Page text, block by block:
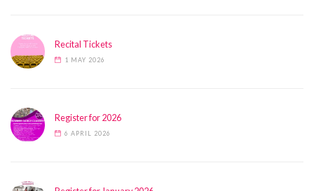
Recital Tickets
1 MAY 2026
Register for 2026
6 APRIL 2026